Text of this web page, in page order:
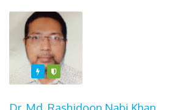
Featured
Varified